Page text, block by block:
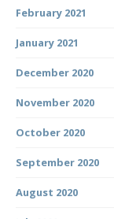
February 2021
January 2021
December 2020
November 2020
October 2020
September 2020
August 2020